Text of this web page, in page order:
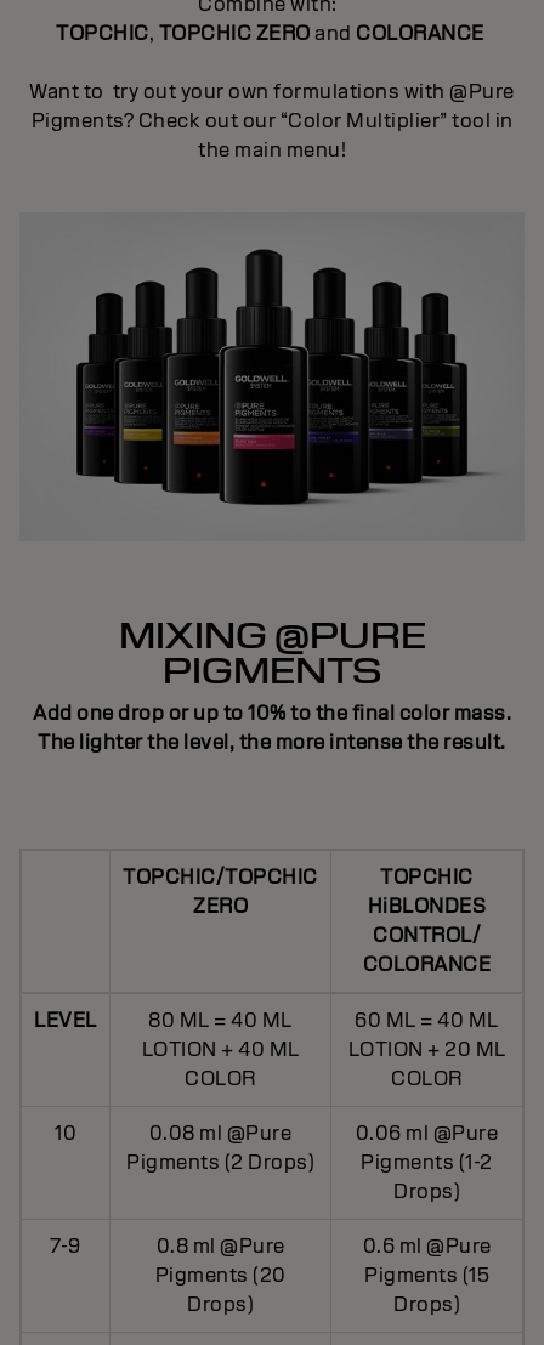
TOPCHIC, TOPCHIC ZEROand COLORANCE
Want to try out your own formulations with @Pure
Pigments? Check out our “Color Multiplier” tool in
the main menu!
MIXING @PURE
PIGMENTS
Add one drop or up to 10% to the final color mass.
The lighter the level, the more intense the result.
TOPCHIC/TOPCHIC
ZERO
TOPCHIC
HiBLONDES
CONTROL/
COLORANCE
LEVEL
80 ML = 40 ML
LOTION + 40 ML
COLOR
60 ML = 40 ML
LOTION + 20 ML
COLOR
10
0.08 ml @Pure
Pigments (2 Drops)
0.06 ml @Pure
Pigments (1-2
Drops)
7-9
0.8 ml @Pure
Pigments (20
Drops)
0.6 ml @Pure
Pigments (15
Drops)